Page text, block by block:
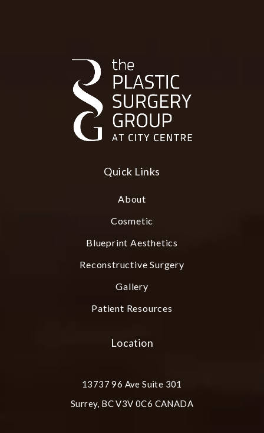
Quick Links
About
Cosmetic
Blueprint Aesthetics
Reconstructive Surgery
Gallery
Patient Resources
Location
13737 96 Ave Suite 301
Surrey, BC V3V 0C6 CANADA